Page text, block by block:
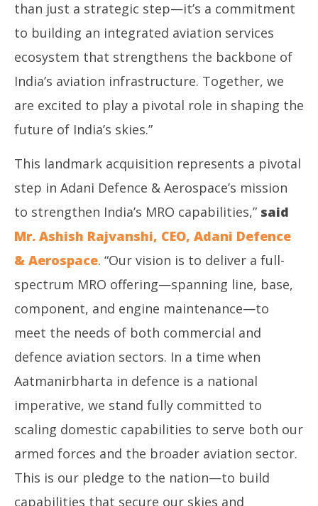
than just a strategic step—it’s a commitment
to building an integrated aviation services
ecosystem that strengthens the backbone of
India’s aviation infrastructure. Together, we
are excited to play a pivotal role in shaping the
future of India’s skies.”
This landmark acquisition represents a pivotal
step in Adani Defence & Aerospace’s mission
to strengthen India’s MRO capabilities,” said
Mr. Ashish Rajvanshi, CEO, Adani Defence
& Aerospace. “Our vision is to deliver a full-
spectrum MRO offering—spanning line, base,
component, and engine maintenance—to
meet the needs of both commercial and
defence aviation sectors. In a time when
Aatmanirbharta in defence is a national
imperative, we stand fully committed to
scaling domestic capabilities to serve both our
armed forces and the broader aviation sector.
This is our pledge to the nation—to build
capabilities that secure our skies and